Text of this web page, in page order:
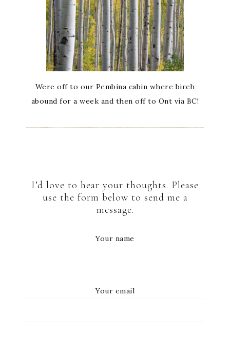
Were off to our Pembina cabin where birch
abound for a week and then off to Ont via BC!
I’d love to hear your thoughts. Please
use the form below to send me a
message.
Your name
Your email